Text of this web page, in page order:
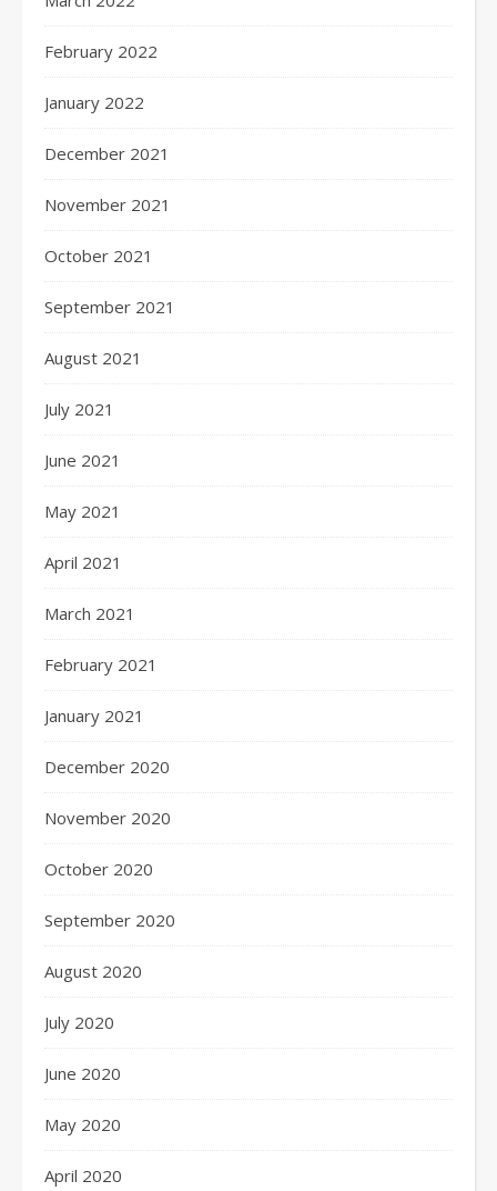
February 2022
January 2022
December 2021
November 2021
October 2021
September 2021
August 2021
July 2021
June 2021
May 2021
April 2021
March 2021
February 2021
January 2021
December 2020
November 2020
October 2020
September 2020
August 2020
July 2020
June 2020
May 2020
April 2020